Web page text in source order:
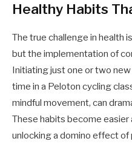
Healthy Habits
The true challenge in health
but the implementation of
Initiating just one or two
time in a Peloton cycling
mindful movement, can
These habits become easier
unlocking a domino effect